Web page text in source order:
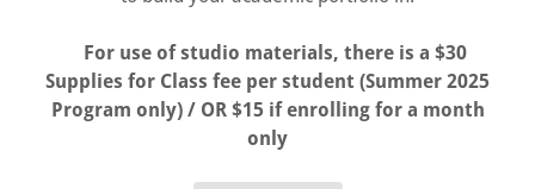
For use of studio materials, there is a $30
Supplies for Class fee per student (Summer 2025
Program only) / OR $15 if enrolling for a month
only